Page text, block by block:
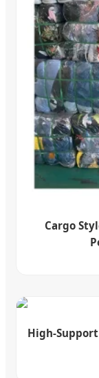
Cargo
High-Support